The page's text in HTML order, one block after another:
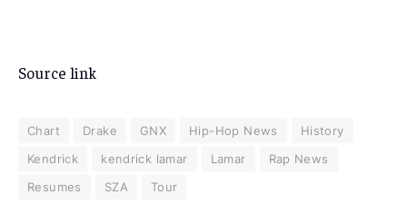
Source link
Chart Drake GNX Hip-Hop News
History
Kendrick
kendrick lamar Lamar
Rap News
Resumes
SZA Tour